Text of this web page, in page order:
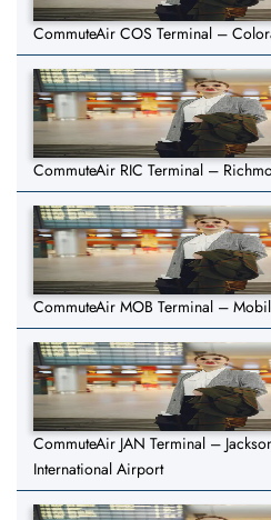
CommuteAir COS Terminal –
CommuteAir RIC Terminal –
CommuteAir MOB Terminal –
CommuteAir JAN Terminal –
International Airport